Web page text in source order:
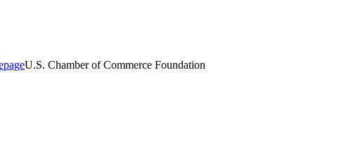
U.S. Chamber of Commerce Foundation